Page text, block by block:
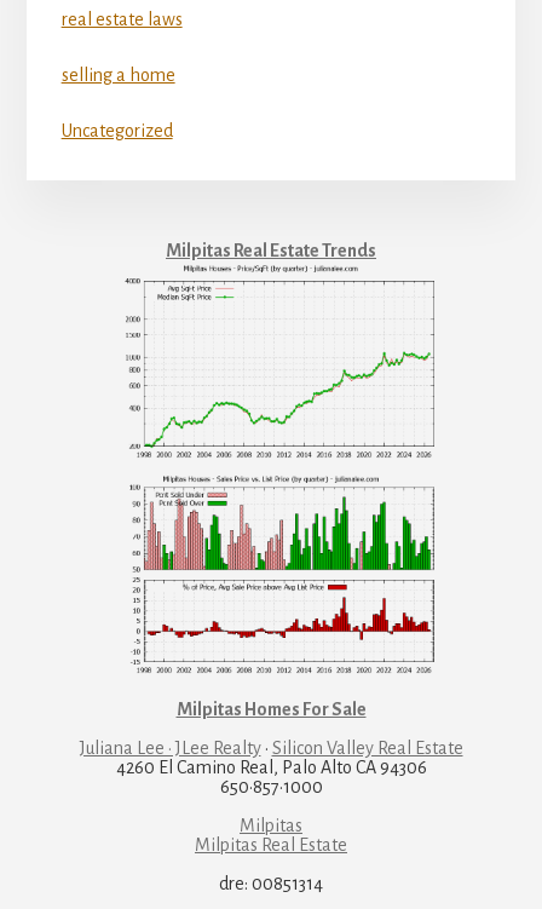
real estate laws
selling a home
Uncategorized
Milpitas Real Estate Trends
Milpitas Homes For Sale
Juliana Lee · JLee Realty· Silicon Valley Real Estate
4260 El Camino Real, Palo Alto CA 94306
650·857·1000
Milpitas
Milpitas Real Estate
dre: 00851314